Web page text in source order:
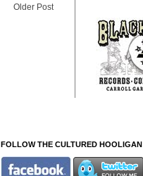
Older Post
FOLLOW THE CULTURED HOOLIGAN